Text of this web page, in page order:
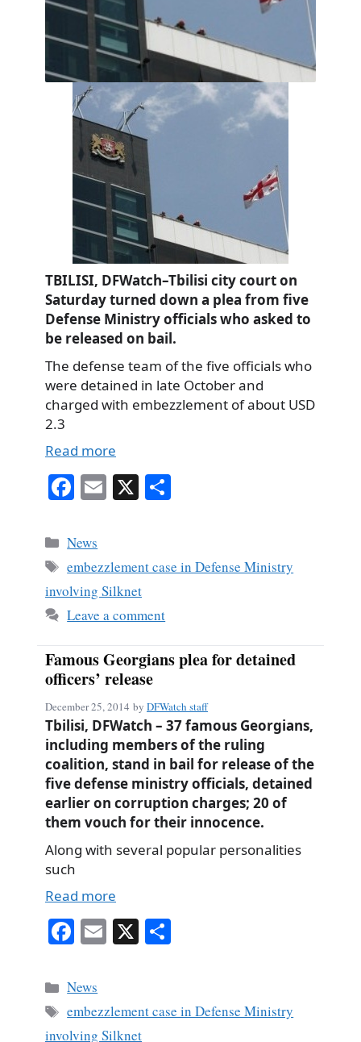
TBILISI, DFWatch–Tbilisi city court on
Saturday turned down a plea from five
Defense Ministry officials who asked to
be released on bail.
The defense team of the five officials who
were detained in late October and
charged with embezzlement of about USD
2.3
Read more
Fa
bo
ok
E X
Categories
News
Tags
embezzlement case in Defense Ministry
involving Silknet
Leave a comment
Famous Georgians plea for detained
officers’ release
December 25, 2014 by DFWatch staff
Tbilisi, DFWatch – 37 famous Georgians,
including members of the ruling
coalition, stand in bail for release of the
five defense ministry officials, detained
earlier on corruption charges; 20 of
them vouch for their innocence.
Along with several popular personalities
such
Read more
Fa
bo
ok
E X
Categories
News
Tags
embezzlement case in Defense Ministry
involving Silknet